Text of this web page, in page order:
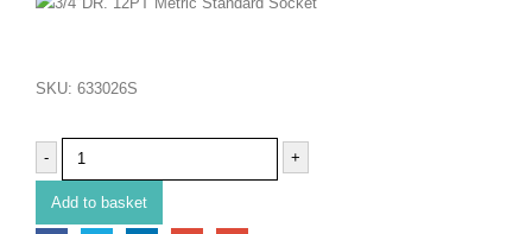
SKU: 633026S
- +
Add to basket